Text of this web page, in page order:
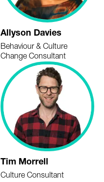
Allyson Davies
Behaviour & Culture
Change Consultant
Tim Morrell
Culture Consultant